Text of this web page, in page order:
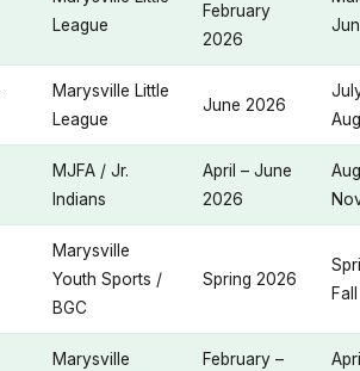
League
February
2026
Marysville Little
League
June 2026
MJFA / Jr.
Indians
April – June
2026
Marysville
Youth Sports /
BGC
Spring 2026
Fall
Marysville
February –